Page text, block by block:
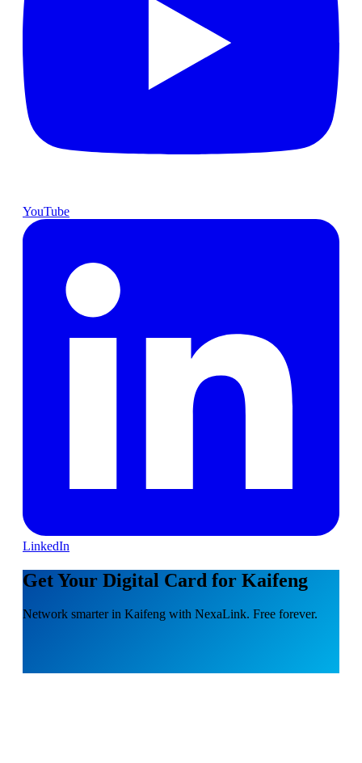
YouTube
LinkedIn
Get Your Digital Card for Kaifeng
Network smarter in Kaifeng with NexaLink. Free forever.